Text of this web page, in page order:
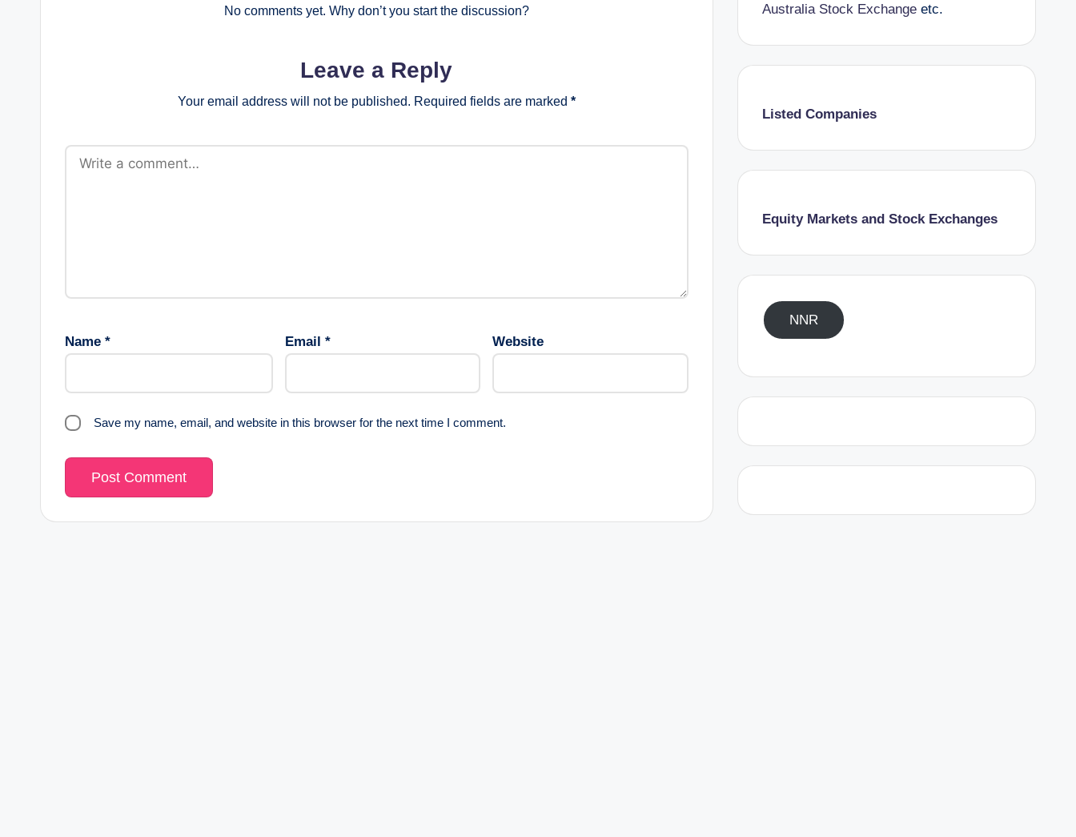
No comments yet. Why don’t you start the discussion?
Leave a Reply
Your email address will not be published. Required fields are marked *
Name * Email * Website
Save my name, email, and website in this browser for the next time I comment.
Australia Stock Exchangeetc.
Listed Companies
Equity Markets and Stock Exchanges
NNR